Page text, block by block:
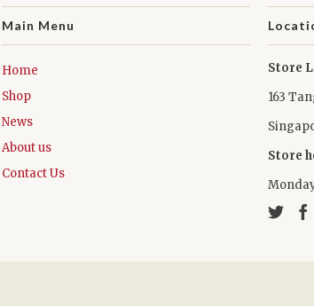
Main Menu
Home
Shop
News
About us
Contact Us
Store
163
Store